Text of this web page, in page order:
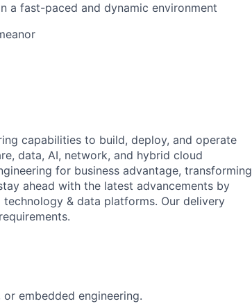
a fast-paced and dynamic environment
capabilities to build, deploy, and operate
data, AI, network, and hybrid cloud
for business advantage, transforming
ahead with the latest advancements by
& data platforms. Our delivery
embedded engineering.